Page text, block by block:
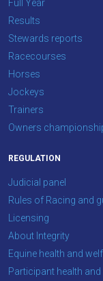
us
at
to
tell
us
what
think.
Full Year
Results
Stewards reports
Racecourses
Horses
Jockeys
Trainers
Owners
REGULATION
Judicial panel
Rules of Racing and
Licensing
About Integrity
Equine health and
Participant health